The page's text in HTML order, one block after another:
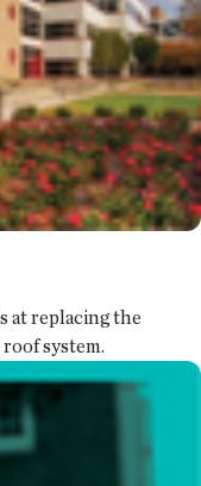
at replacing the
system.